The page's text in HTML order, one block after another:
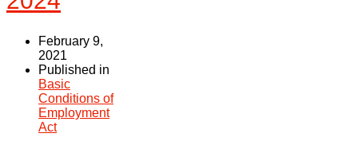
February 9,
2021
Published in
Basic
Conditions of
Employment
Act